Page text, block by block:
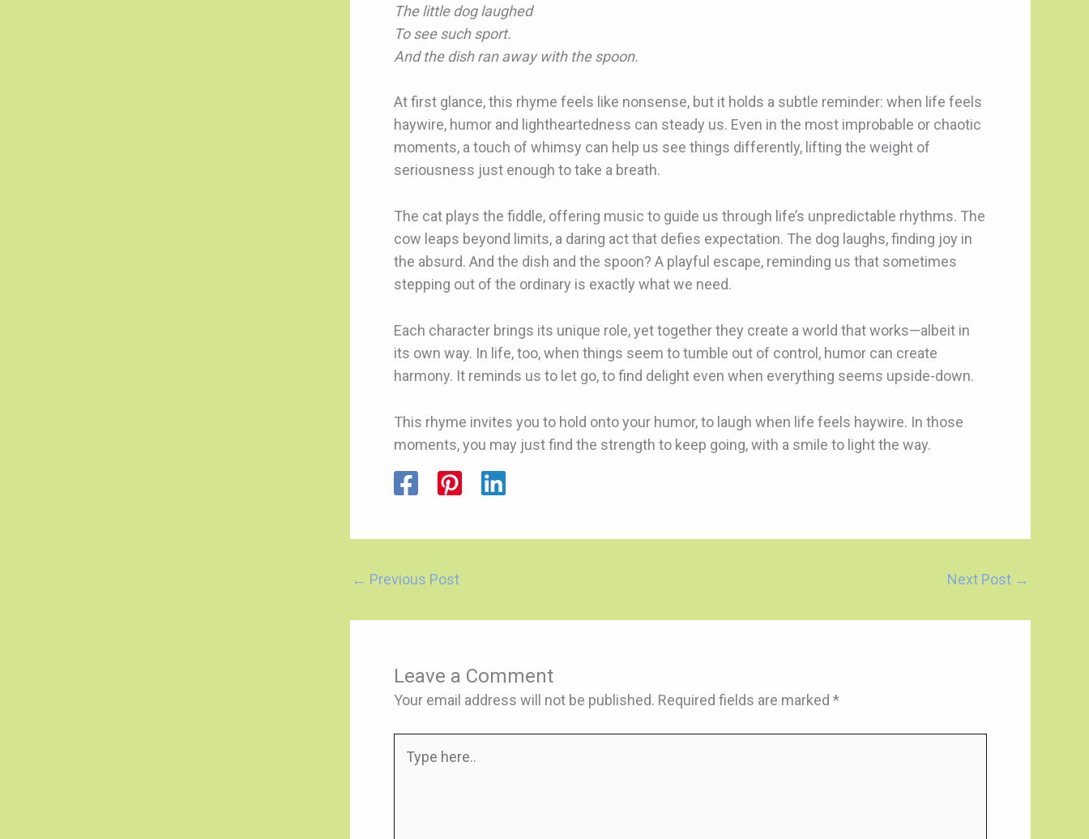
The little dog laughed
To see such sport.
And the dish ran away with the spoon.
At first glance, this rhyme feels like nonsense, but it holds a subtle reminder: when life feels
haywire, humor and lightheartedness can steady us. Even in the most improbable or chaotic
moments, a touch of whimsy can help us see things differently, lifting the weight of
seriousness just enough to take a breath.
The cat plays the fiddle, offering music to guide us through life’s unpredictable rhythms. The
cow leaps beyond limits, a daring act that defies expectation. The dog laughs, finding joy in
the absurd. And the dish and the spoon? A playful escape, reminding us that sometimes
stepping out of the ordinary is exactly what we need.
Each character brings its unique role, yet together they create a world that works—albeit in
its own way. In life, too, when things seem to tumble out of control, humor can create
harmony. It reminds us to let go, to find delight even when everything seems upside-down.
This rhyme invites you to hold onto your humor, to laugh when life feels haywire. In those
moments, you may just find the strength to keep going, with a smile to light the way.
← Previous Post Next Post →
Leave a Comment
Your email address will not be published. Required fields are marked *
here..